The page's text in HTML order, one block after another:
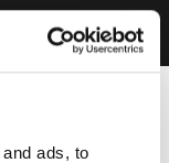
ads, to